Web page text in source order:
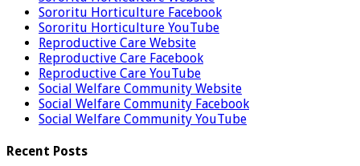
Sororitu Horticulture Facebook
Sororitu Horticulture YouTube
Reproductive Care Website
Reproductive Care Facebook
Reproductive Care YouTube
Social Welfare Community Website
Social Welfare Community Facebook
Social Welfare Community YouTube
Recent Posts